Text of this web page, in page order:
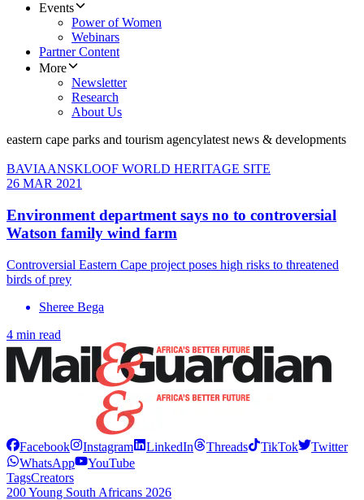
Events
Power of Women
Webinars
Partner Content
More
Newsletter
Research
About Us
eastern cape parks and tourism agencylatest news & developments
BAVIAANSKLOOF WORLD HERITAGE SITE
26 MAR 2021
Environment department says no to controversial
Watson family wind farm
Controversial Eastern Cape project poses high risks to threatened
birds of prey
Sheree Bega
4 min read
Facebook Instagram LinkedIn Threads TikTok
Twitter
WhatsApp
YouTube
TagsCreators
200 Young South Africans 2026